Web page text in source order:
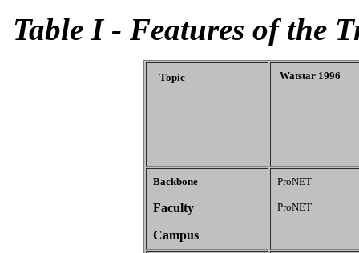
Table I - Features of the
Topic Watstar 1996
Backbone
Faculty
Campus
ProNET
ProNET